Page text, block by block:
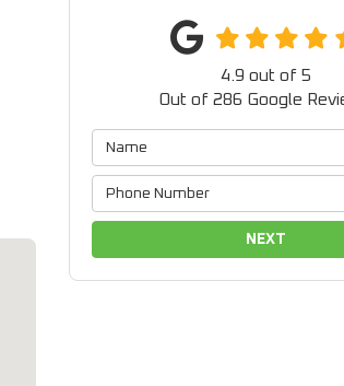
4.9 out of 5
Out of 286 Google
NEXT